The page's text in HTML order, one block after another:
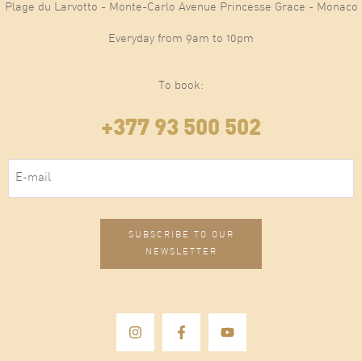
Plage du Larvotto - Monte-Carlo Avenue Princesse Grace - Monaco
Everyday from 9am to 10pm
To book:
+377 93 500 502